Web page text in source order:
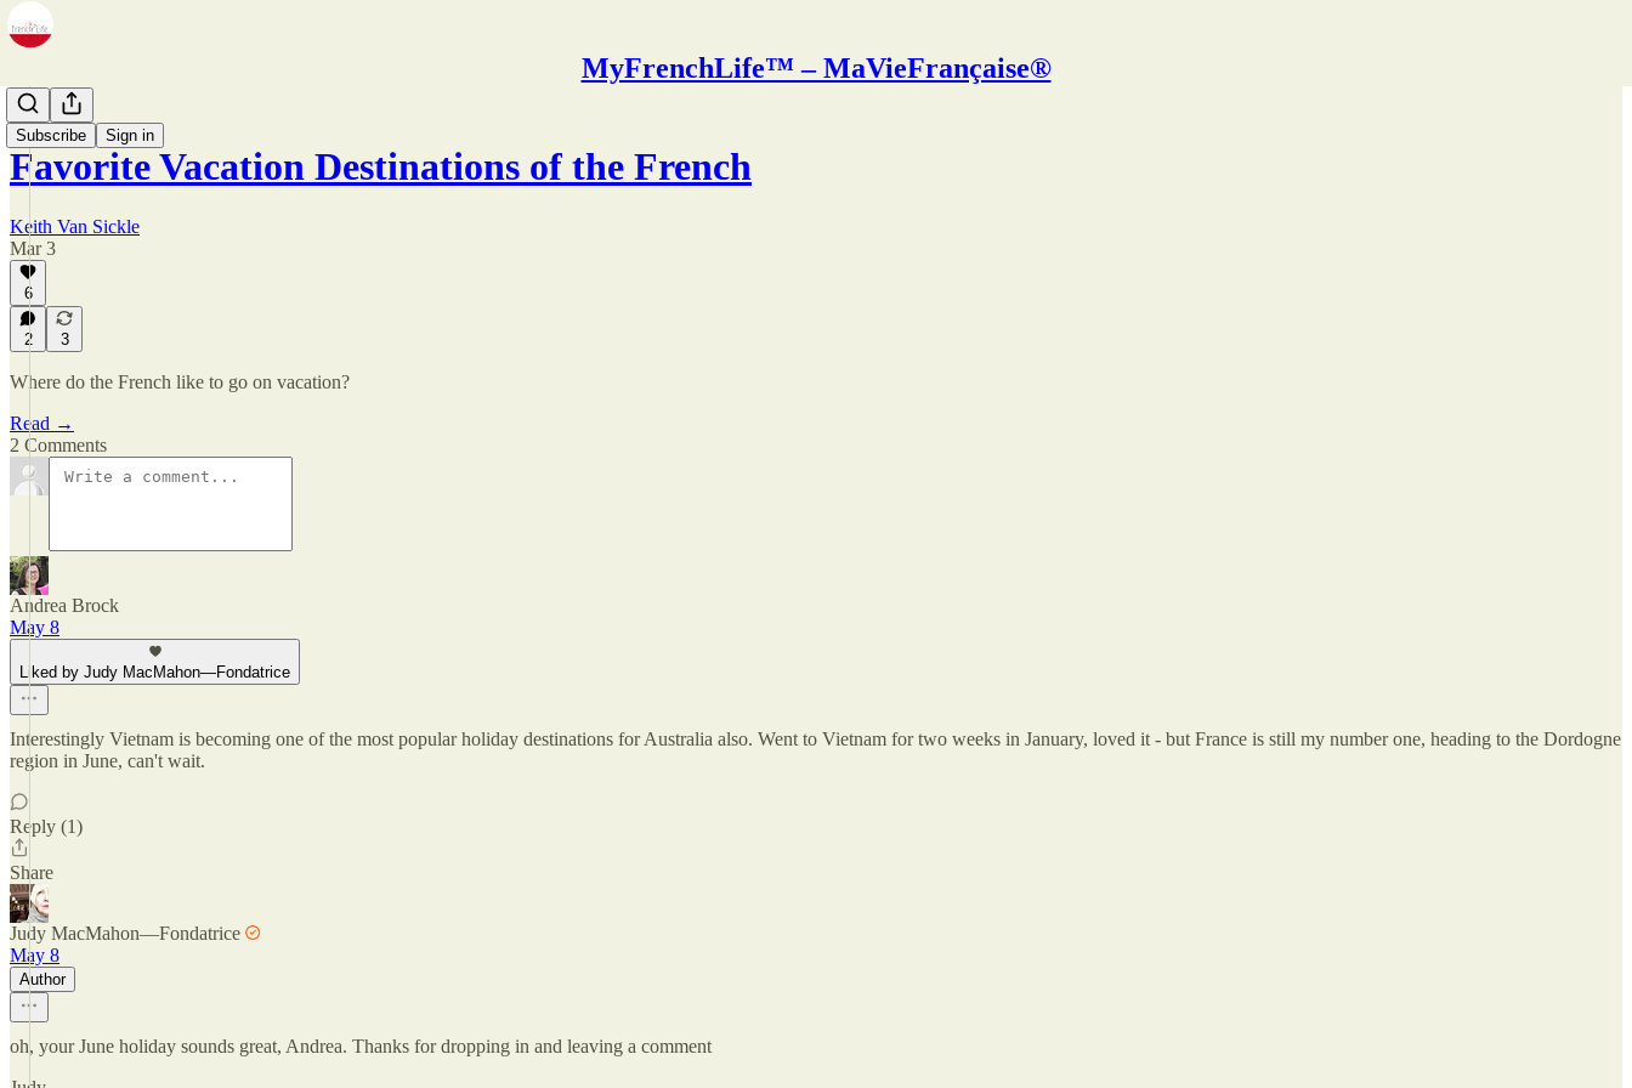
MyFrenchLife™ – MaVieFrançaise®
Subscribe Sign in
Zine
Favorite Vacation Destinations of the French
Keith Van Sickle
Mar 3
6
2 3
Where do the French like to go on vacation?
Read →
2 Comments
Andrea Brock
May 8
Liked by Judy MacMahon—Fondatrice
Interestingly Vietnam is becoming one of the most popular holiday destinations for Australia also. Went to Vietnam for two weeks in January, loved it - but France is still my number one, heading to the Dordogne
region in June, can't wait.
Reply (1)
Share
Judy MacMahon—Fondatrice
May 8
Author
oh, your June holiday sounds great, Andrea. Thanks for dropping in and leaving a comment